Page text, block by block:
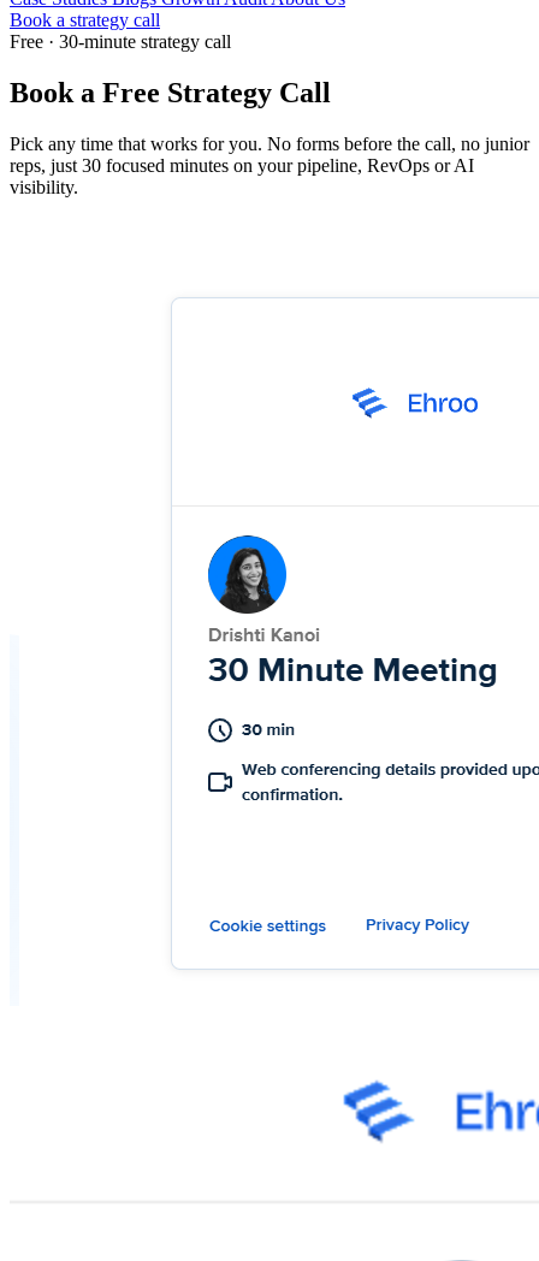
Book a strategy call
Free · 30-minute strategy call
Book a Free Strategy Call
Pick any time that works for you. No forms before the call, no junior
reps, just 30 focused minutes on your pipeline, RevOps or AI
visibility.